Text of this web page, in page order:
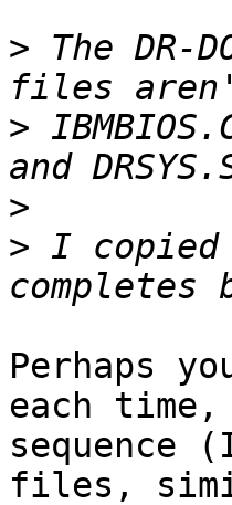
> The DR-
>
>
> I copied
Perhaps
each
sequence
files,